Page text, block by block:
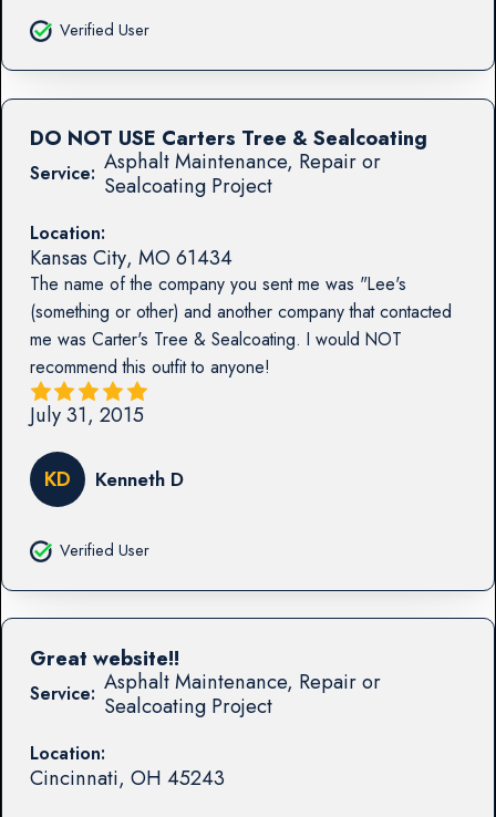
Verified User
Service: Asphalt Maintenance, Repair or
Sealcoating Project
Location:
Kansas City, MO61434
The name of the company you sent me was "Lee's
(something or other) and another company that contacted
me was Carter's Tree & Sealcoating. I would NOT
recommend this outfit to anyone!
DO NOT USE Carters Tree & Sealcoating
July 31, 2015
KD Kenneth D
Verified User
Service: Asphalt Maintenance, Repair or
Sealcoating Project
Location:
Cincinnati, OH 45243
Great website!!